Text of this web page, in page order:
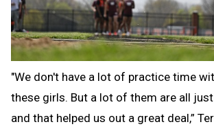
"We don't have a lot of practice time
these girls. But a lot of them are all
and that helped us out a great deal,”